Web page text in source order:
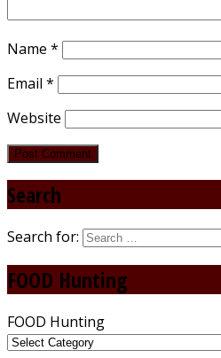
Name *
Email *
Website
Search
Search for:
FOOD Hunting
FOOD Hunting